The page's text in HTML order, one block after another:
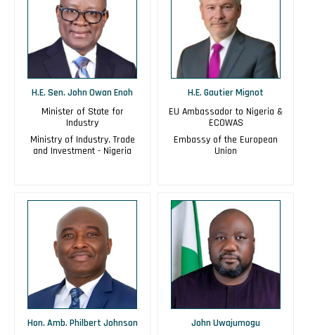
H.E. Sen. John Owan Enoh
Minister of State for
Industry
Ministry of Industry, Trade
and Investment - Nigeria
H.E. Gautier Mignot
EU Ambassador to Nigeria &
ECOWAS
Embassy of the European
Union
Hon. Amb. Philbert Johnson
John Uwajumogu